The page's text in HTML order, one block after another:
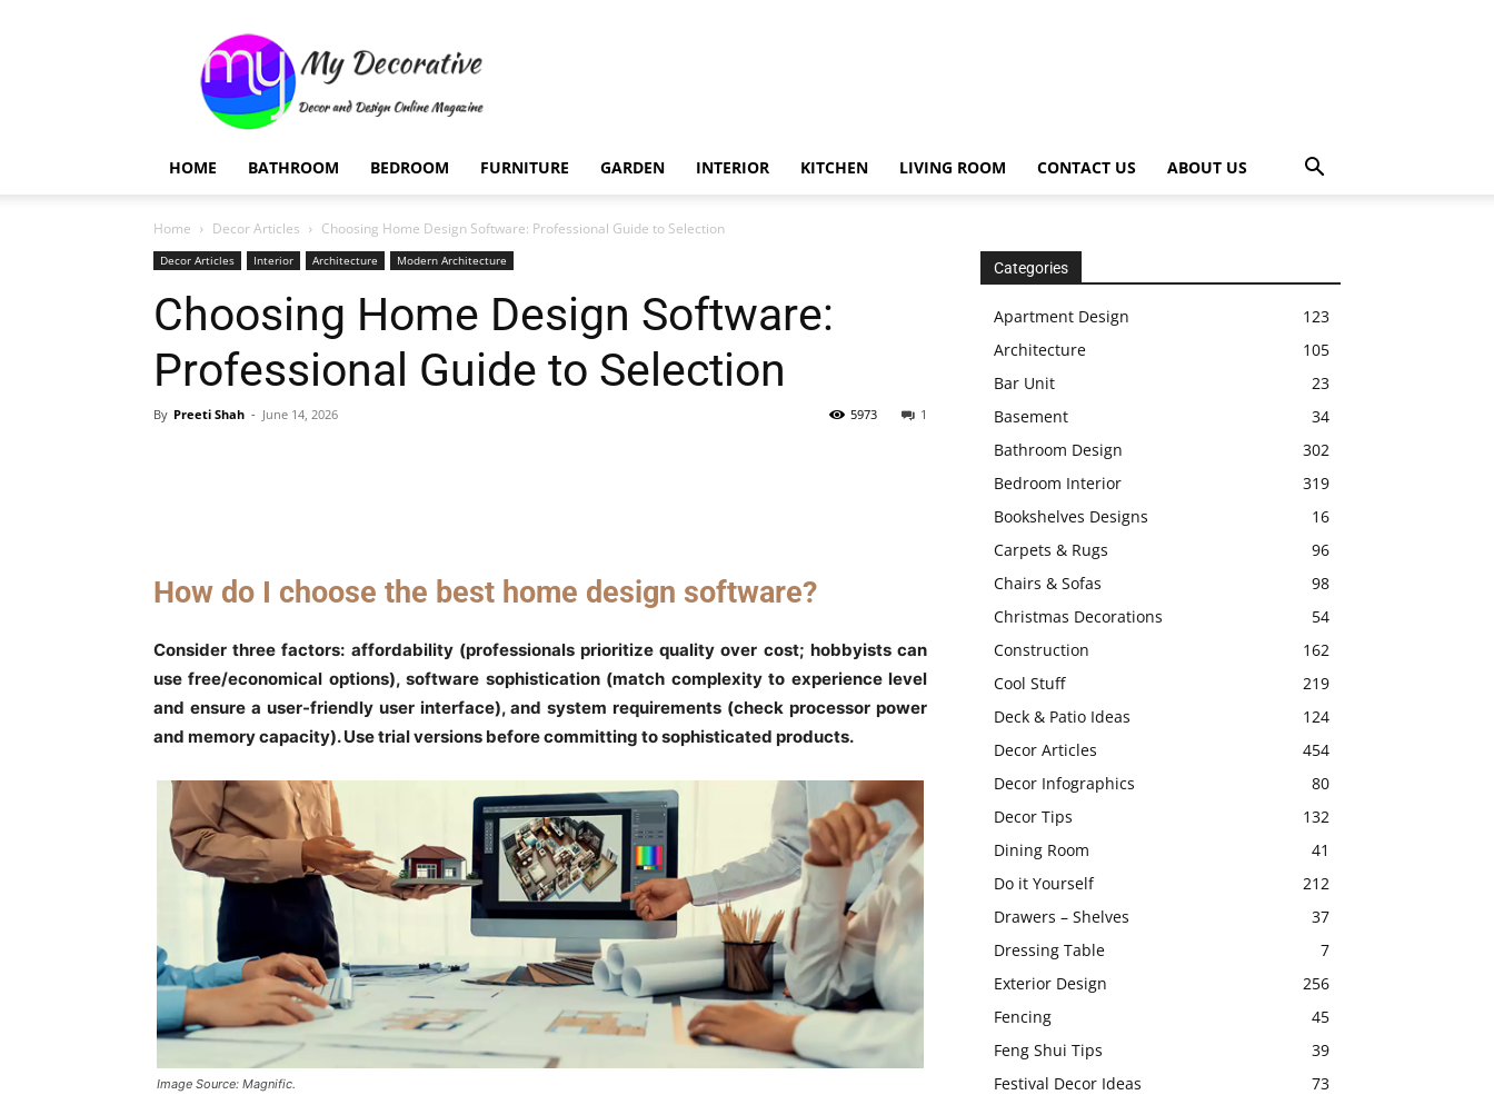
Decorative
HOME BATHROOM BEDROOM FURNITURE GARDEN INTERIOR KITCHEN LIVING ROOM CONTACT US ABOUT US
Home Decor Articles Choosing Home Design Software: Professional Guide to Selection
Decor Articles Interior Architecture Modern Architecture
Choosing Home Design Software:
Professional Guide to Selection
By Preeti Shah - June 14, 2026 1
5973
How do I choose the best home design software?
Consider three factors: affordability (professionals prioritize quality over cost; hobbyists can
use free/economical options), software sophistication (match complexity to experience level
and ensure a user-friendly user interface), and system requirements (check processor power
and memory capacity). Use trial versions before committing to sophisticated products.
Image Source: Magnific.
Categories
Apartment Design
123
Architecture
105
Bar Unit
23
Basement
34
Bathroom Design
302
Bedroom Interior
319
Bookshelves Designs
16
Carpets & Rugs
96
Chairs & Sofas
98
Christmas Decorations
54
Construction
162
Cool Stuff
219
Deck & Patio Ideas
124
Decor Articles
454
Decor Infographics
80
Decor Tips
132
Dining Room
41
Do it Yourself
212
Drawers – Shelves
37
Dressing Table
7
Exterior Design
256
Fencing
45
Feng Shui Tips
39
Festival Decor Ideas
73